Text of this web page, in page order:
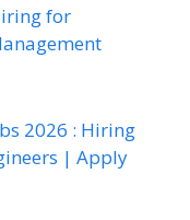
for
2026 : Hiring
| Apply